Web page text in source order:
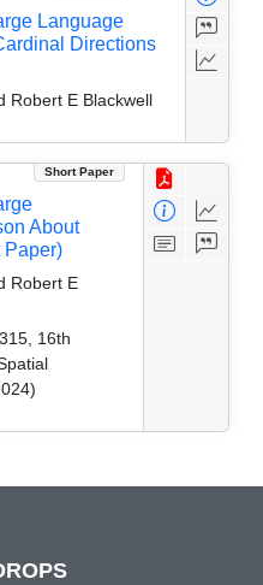
Language
Directions
Robert E Blackwell
Short Paper
About
Paper)
Robert E
16th